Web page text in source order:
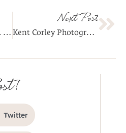
Margaret’s design! A dress is born!
Next Post
Kent Corley Photography of Margaret’s Ensemble!
Twitter